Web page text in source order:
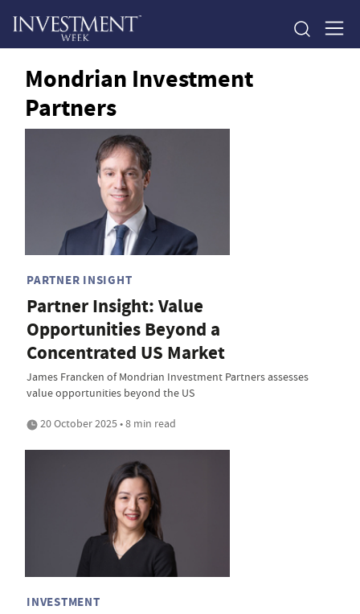
Mondrian Investment
Partners
PARTNER INSIGHT
Partner Insight: Value
Opportunities Beyond a
Concentrated US Market
James Francken of Mondrian Investment Partners assesses
value opportunities beyond the US
20 October 2025 • 8 min read
INVESTMENT